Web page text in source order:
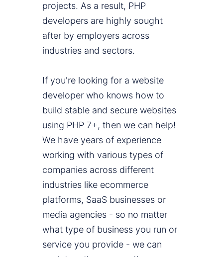
projects. As a result, PHP
developers are highly sought
after by employers across
industries and sectors.
If you're looking for a website
developer who knows how to
build stable and secure websites
using PHP 7+, then we can help!
We have years of experience
working with various types of
companies across different
industries like ecommerce
platforms, SaaS businesses or
media agencies - so no matter
what type of business you run or
service you provide - we can